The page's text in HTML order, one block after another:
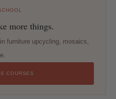
more things.
furniture upcycling, mosaics,
COURSES